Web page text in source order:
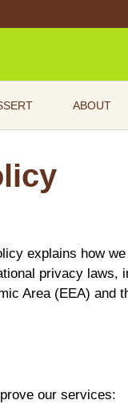
ABOUT
explains how
privacy laws,
Area (EEA) and
our services: